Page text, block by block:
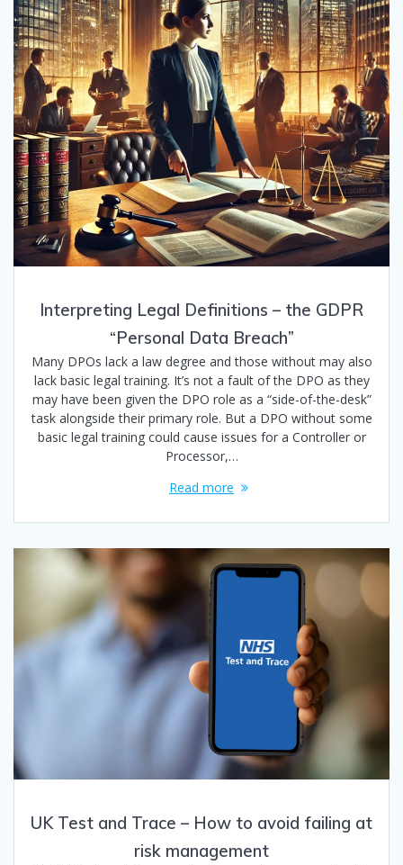
Interpreting Legal Definitions – the GDPR
“Personal Data Breach”
Many DPOs lack a law degree and those without may also
lack basic legal training. It’s not a fault of the DPO as they
may have been given the DPO role as a “side-of-the-desk”
task alongside their primary role. But a DPO without some
basic legal training could cause issues for a Controller or
Processor,…
Read more
UK Test and Trace – How to avoid failing at
risk management